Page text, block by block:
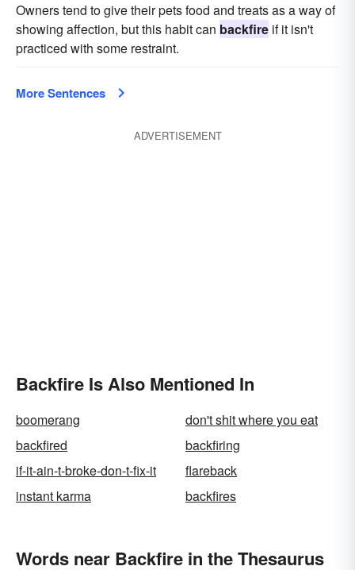
Owners tend to give their pets food and treats as a way of
showing affection, but this habit can backfire if it isn't
practiced with some restraint.
More Sentences
ADVERTISEMENT
Backfire Is Also Mentioned In
boomerang
don't shit where you eat
backfired
backfiring
if-it-ain-t-broke-don-t-fix-it
flareback
instant karma
backfires
Words near Backfire in the Thesaurus